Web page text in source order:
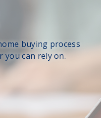
buying process
you can rely on.